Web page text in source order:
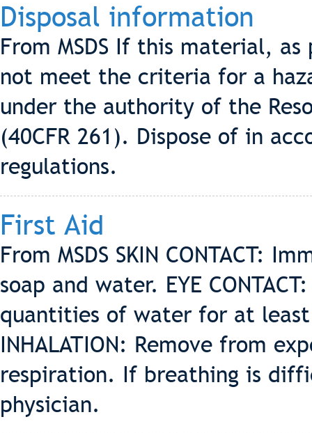
Disposal information
From MSDS If this material,
not meet the criteria for a
under the authority of the
(40CFR 261). Dispose of in
regulations.
First Aid
From MSDS SKIN CONTACT:
soap and water. EYE
quantities of water for at
INHALATION: Remove from
respiration. If breathing is
physician.